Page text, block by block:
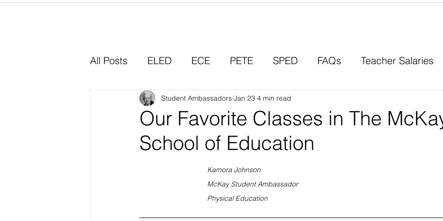
All Posts ELED ECE PETE SPED FAQs Teacher Salaries
Why I Chose Education Career Paths
Experiential Learning
Our Favorite Classes in The
School of Education
Student Ambassadors Jan 23 4 min read
Kamora Johnson
McKay Student Ambassador
Physical Education